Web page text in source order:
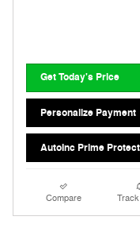
Get Today's Price
Personalize Payment
AutoInc Prime
Compare